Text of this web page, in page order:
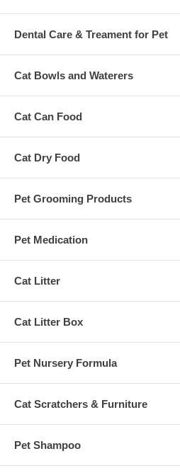
Dental Care & Treament for Pet
Cat Bowls and Waterers
Cat Can Food
Cat Dry Food
Pet Grooming Products
Pet Medication
Cat Litter
Cat Litter Box
Pet Nursery Formula
Cat Scratchers & Furniture
Pet Shampoo